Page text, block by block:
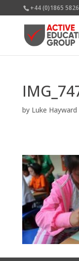
+44 (0)1865
by Luke Hayward